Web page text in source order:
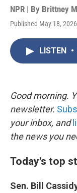
NPR | By Brittney
Published May 18,
LISTEN •
Good morning.
newsletter.
your inbox, and
the news you
Today's top
Sen. Bill